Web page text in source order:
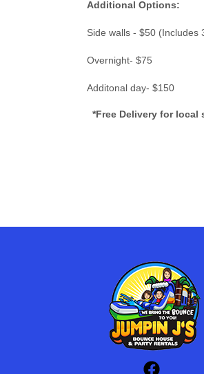
Additional Options:
Side walls - $50 (Includes
Overnight- $75
Additonal day- $150
*Free Delivery for local